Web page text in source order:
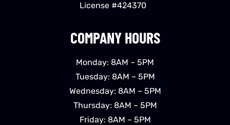
COMPANY HOURS
Monday: 8AM – 5PM
Tuesday: 8AM – 5PM
Wednesday: 8AM – 5PM
Thursday: 8AM – 5PM
Friday: 8AM – 5PM
License #424370